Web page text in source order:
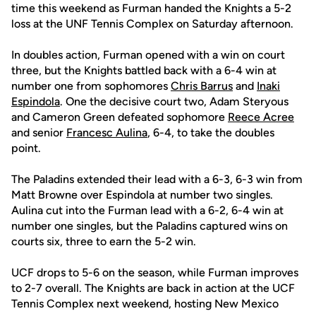
time this weekend as Furman handed the Knights a 5-2
loss at the UNF Tennis Complex on Saturday afternoon.
In doubles action, Furman opened with a win on court
three, but the Knights battled back with a 6-4 win at
number one from sophomores Chris Barrus and Inaki
Espindola. One the decisive court two, Adam Steryous
and Cameron Green defeated sophomore Reece Acree
and senior Francesc Aulina, 6-4, to take the doubles
point.
The Paladins extended their lead with a 6-3, 6-3 win from
Matt Browne over Espindola at number two singles.
Aulina cut into the Furman lead with a 6-2, 6-4 win at
number one singles, but the Paladins captured wins on
courts six, three to earn the 5-2 win.
UCF drops to 5-6 on the season, while Furman improves
to 2-7 overall. The Knights are back in action at the UCF
Tennis Complex next weekend, hosting New Mexico